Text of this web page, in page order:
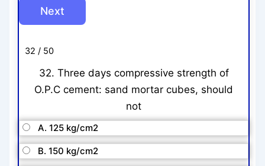
32 / 50
32. Three days compressive strength of
O.P.C cement: sand mortar cubes, should
not
A. 125 kg/cm2
B. 150 kg/cm2